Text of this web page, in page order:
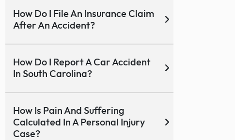
How Do I File An Insurance Claim
After An Accident?
How Do I Report A Car Accident
In South Carolina?
How Is Pain And Suffering
Calculated In A Personal Injury
Case?